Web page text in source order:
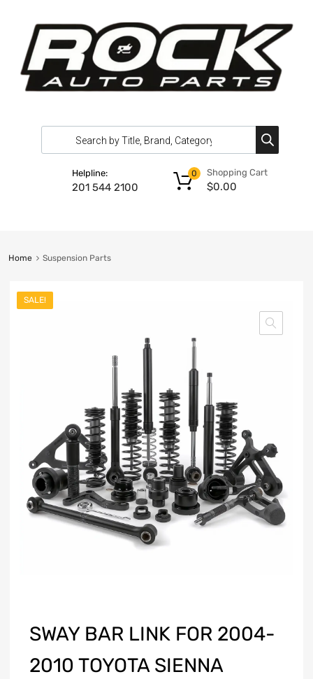
Helpline:
201 544 2100
Shopping Cart
$0.00
0
Home Suspension Parts
SALE!
SWAY BAR LINK FOR 2004-
2010 TOYOTA SIENNA